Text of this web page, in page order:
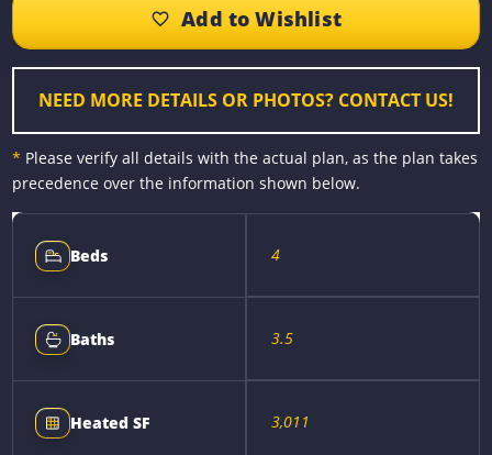
o
k
n
e
r
r
s
t
i
k
NEED MORE DETAILS OR PHOTOS? CONTACT US!
* Please verify all details with the actual plan, as the plan takes
precedence over the information shown below.
Beds 4
Baths 3.5
Heated SF 3,011